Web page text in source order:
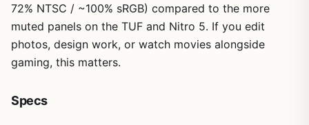
72% NTSC / ~100% sRGB) compared to the more
muted panels on the TUF and Nitro 5. If you edit
photos, design work, or watch movies alongside
gaming, this matters.
Specs